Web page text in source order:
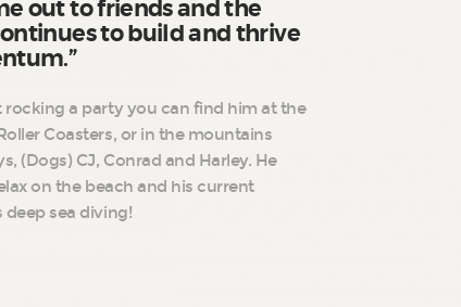
out to friends and the
to build and thrive
rocking a party you can find him at the
Coasters, or in the mountains
(Dogs) CJ, Conrad and Harley. He
on the beach and his current
deep sea diving!